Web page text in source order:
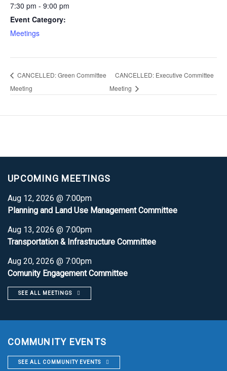
7:30 pm - 9:00 pm
Event Category:
Meetings
CANCELLED: Green Committee
Meeting
CANCELLED: Executive Committee
Meeting
UPCOMING MEETINGS
Aug 12, 2026 @ 7:00pm
Planning and Land Use Management Committee
Aug 13, 2026 @ 7:00pm
Transportation & Infrastructure Committee
Aug 20, 2026 @ 7:00pm
Comunity Engagement Committee
SEE ALL MEETINGS
COMMUNITY EVENTS
SEE ALL COMMUNITY EVENTS